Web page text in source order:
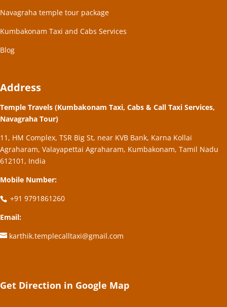
Navagraha temple tour package
Kumbakonam Taxi and Cabs Services
Blog
Address
Temple Travels (Kumbakonam Taxi, Cabs & Call Taxi Services,
Navagraha Tour)
11, HM Complex, TSR Big St, near KVB Bank, Karna Kollai
Agraharam, Valayapettai Agraharam, Kumbakonam, Tamil Nadu
612101, India
Mobile Number:
+91 9791861260
Email:
karthik.templecalltaxi@gmail.com
Get Direction in Google Map